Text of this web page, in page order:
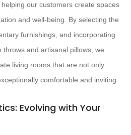
our customers create spaces
and well-being. By selecting the
furnishings, and incorporating
and artisanal pillows, we
living rooms that are not only
comfortable and inviting.
Evolving with Your